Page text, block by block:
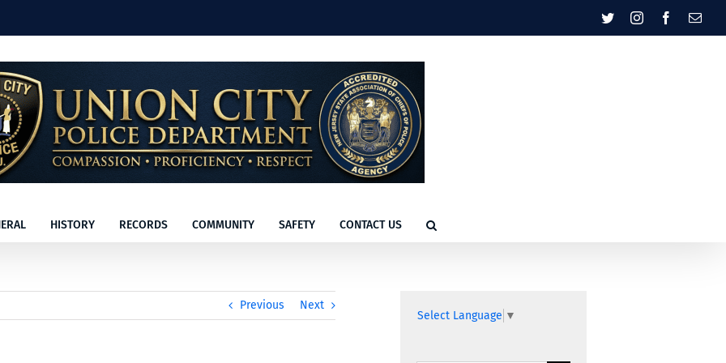
TwitterInstagramFacebook
HISTORY RECORDS COMMUNITY SAFETY CONTACT US
Previous Next
Select Language ▼